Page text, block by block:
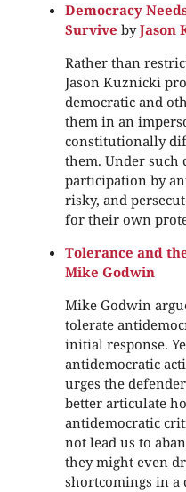
Democracy
Survive byJason
Rather than
Jason Kuznicki
democratic and
them in an
constitutionally
them. Under such
participation by
risky, and
for their own
Tolerance and
Mike Godwin
Mike Godwin
tolerate
initial response.
antidemocratic
urges the
better articulate
antidemocratic
not lead us to
they might even
shortcomings in a